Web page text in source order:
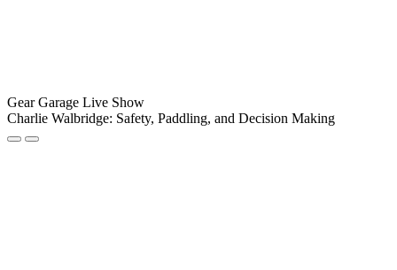
Gear Garage Live Show
Charlie Walbridge: Safety, Paddling, and Decision Making
PlayPause